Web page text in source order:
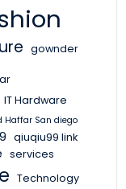
gownder
IT Hardware
Haffar San diego
qiuqiu99 link
services
Technology